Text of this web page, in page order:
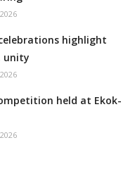
highlight
unity
held at Ekok-